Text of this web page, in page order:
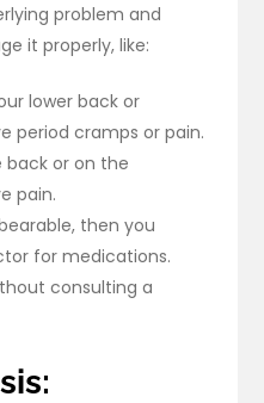
problem and
it properly, like:
lower back or
period cramps or pain.
back or on the
pain.
then you
for medications.
consulting a